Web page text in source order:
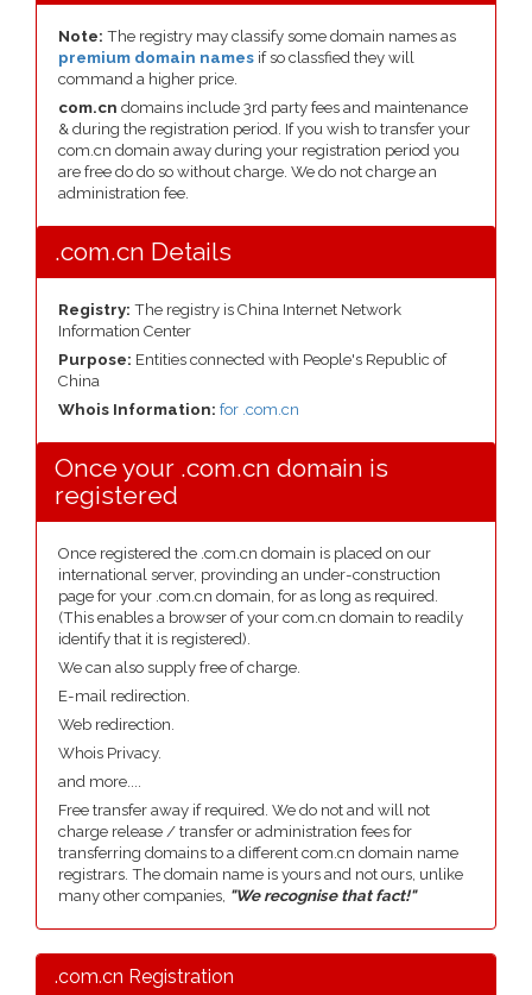
Note: The registry may classify some domain names as
premium domain names if so classfied they will
command a higher price.
com.cn domains include 3rd party fees and maintenance
& during the registration period. If you wish to transfer your
com.cn domain away during your registration period you
are free do do so without charge. We do not charge an
administration fee.
.com.cn Details
Registry: The registry is China Internet Network
Information Center
Purpose: Entities connected with People's Republic of
China
Whois Information: for .com.cn
Once your .com.cn domain is
registered
Once registered the .com.cn domain is placed on our
international server, provinding an under-construction
page for your .com.cn domain, for as long as required.
(This enables a browser of your com.cn domain to readily
identify that it is registered).
We can also supply free of charge.
E-mail redirection.
Web redirection.
Whois Privacy.
and more....
Free transfer away if required. We do not and will not
charge release / transfer or administration fees for
transferring domains to a different com.cn domain name
registrars. The domain name is yours and not ours, unlike
many other companies, "We recognise that fact!"
.com.cn Registration